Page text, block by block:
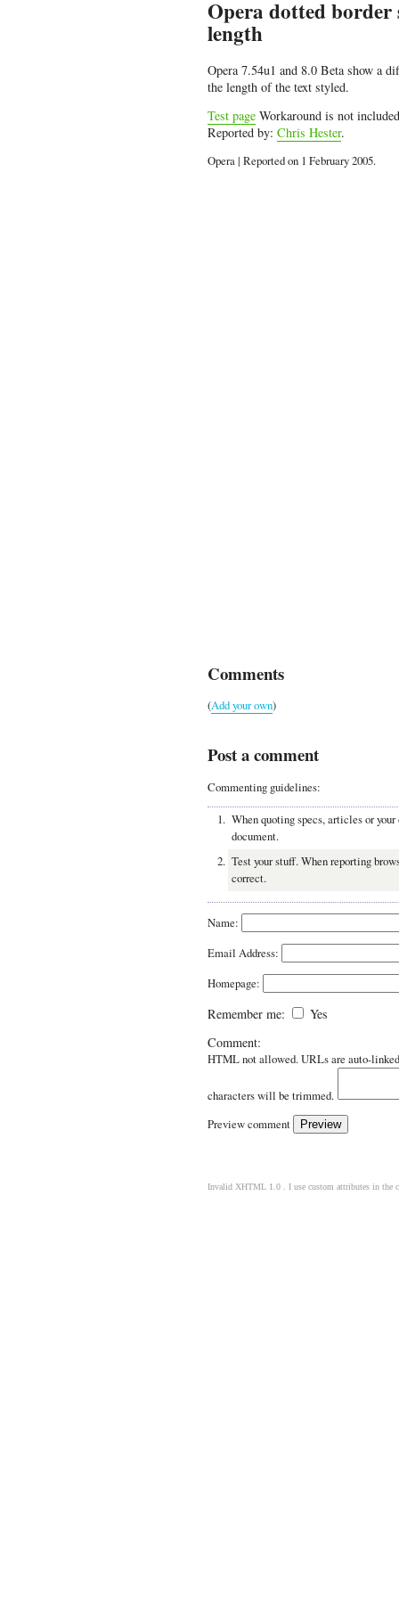
Opera dotted
length
Opera 7.54u1 and 8.0 Beta show a
the length of the text styled.
Test page Workaround is not included
Reported by: Chris Hester.
Opera | Reported on 1 February 2005.
Comments
(Add your own)
Post a comment
Commenting guidelines:
When quoting specs, articles or
document.
Test your stuff. When reporting
correct.
Name:
Email Address:
Homepage:
Remember me:
Yes
Comment:
HTML not allowed. URLs are auto-
characters will be trimmed.
Preview comment
Invalid XHTML 1.0 . I use custom attributes in the